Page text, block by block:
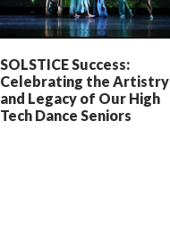
SOLSTICE Success:
Celebrating the Artistry
and Legacy of Our High
Tech Dance Seniors